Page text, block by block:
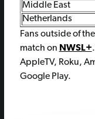
Middle East
Netherlands
Fans outside of
match on NWSL+
AppleTV, Roku,
Google Play.